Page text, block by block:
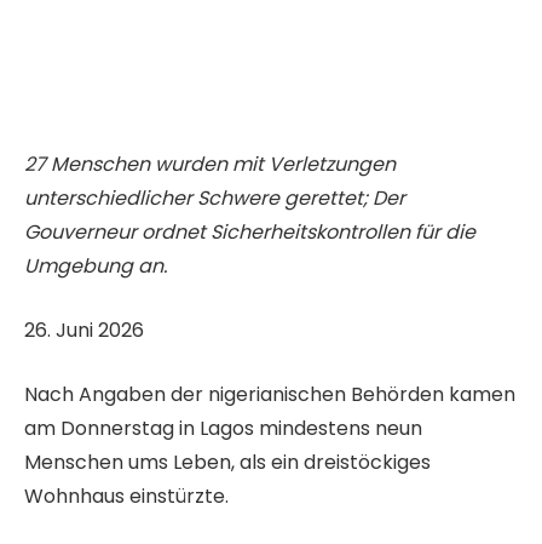
27 Menschen wurden mit Verletzungen
unterschiedlicher Schwere gerettet; Der
Gouverneur ordnet Sicherheitskontrollen für die
Umgebung an.
V
r
ö
f
f
26. Juni 2026
Nach Angaben der nigerianischen Behörden kamen
am Donnerstag in Lagos mindestens neun
Menschen ums Leben, als ein dreistöckiges
Wohnhaus einstürzte.